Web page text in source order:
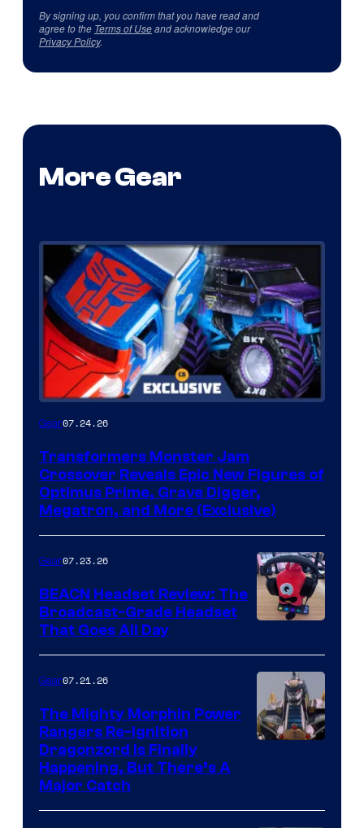
By signing up, you confirm that you have read and
agree to the Terms of Useand acknowledge our
Privacy Policy.
More Gear
Gear07.24.26
Transformers Monster Jam
Crossover Reveals Epic New Figures of
Optimus Prime, Grave Digger,
Megatron, and More (Exclusive)
Gear07.23.26
BEACN Headset Review: The
Broadcast-Grade Headset
That Goes All Day
Gear07.21.26
The Mighty Morphin Power
Rangers Re-Ignition
Dragonzord Is Finally
Happening, But There’s A
Major Catch